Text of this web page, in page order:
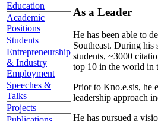
Education
Academic
Positions
Students
Entrepreneurship
& Industry
Employment
Speeches &
Talks
Projects
As a Leader
He has been able to
Southeast. During
students, ~3000
top 10 in the world in
Prior to Kno.e.sis, he
leadership approach
He has pursued a